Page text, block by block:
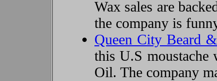
Wax sales are
the company is
Queen City Beard
this U.S
Oil. The company